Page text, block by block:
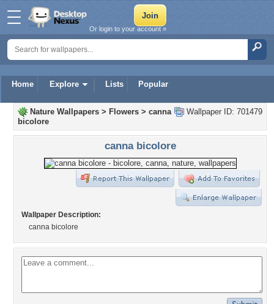
Home Explore Lists Popular
Or login to your account »
Wallpaper ID: 701479
Nature Wallpapers > Flowers > canna
bicolore
canna bicolore
Wallpaper Description:
canna bicolore